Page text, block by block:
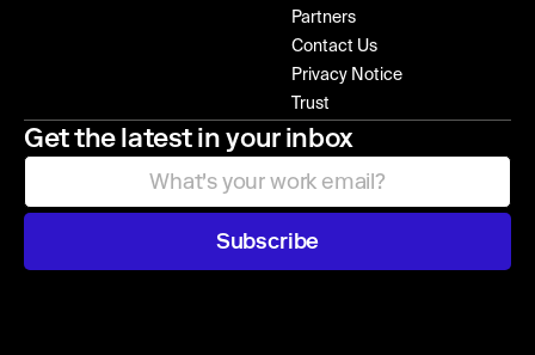
Partners
Contact Us
Privacy Notice
Trust
Get the latest in your inbox
Subscribe